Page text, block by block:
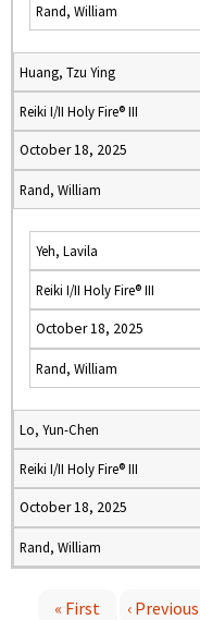
Rand, William
Huang, Tzu Ying
Reiki I/II Holy Fire® III
October 18, 2025
Rand, William
Yeh, Lavila
Reiki I/II Holy Fire® III
October 18, 2025
Rand, William
Lo, Yun-Chen
Reiki I/II Holy Fire® III
October 18, 2025
Rand, William
« First ‹ Previous